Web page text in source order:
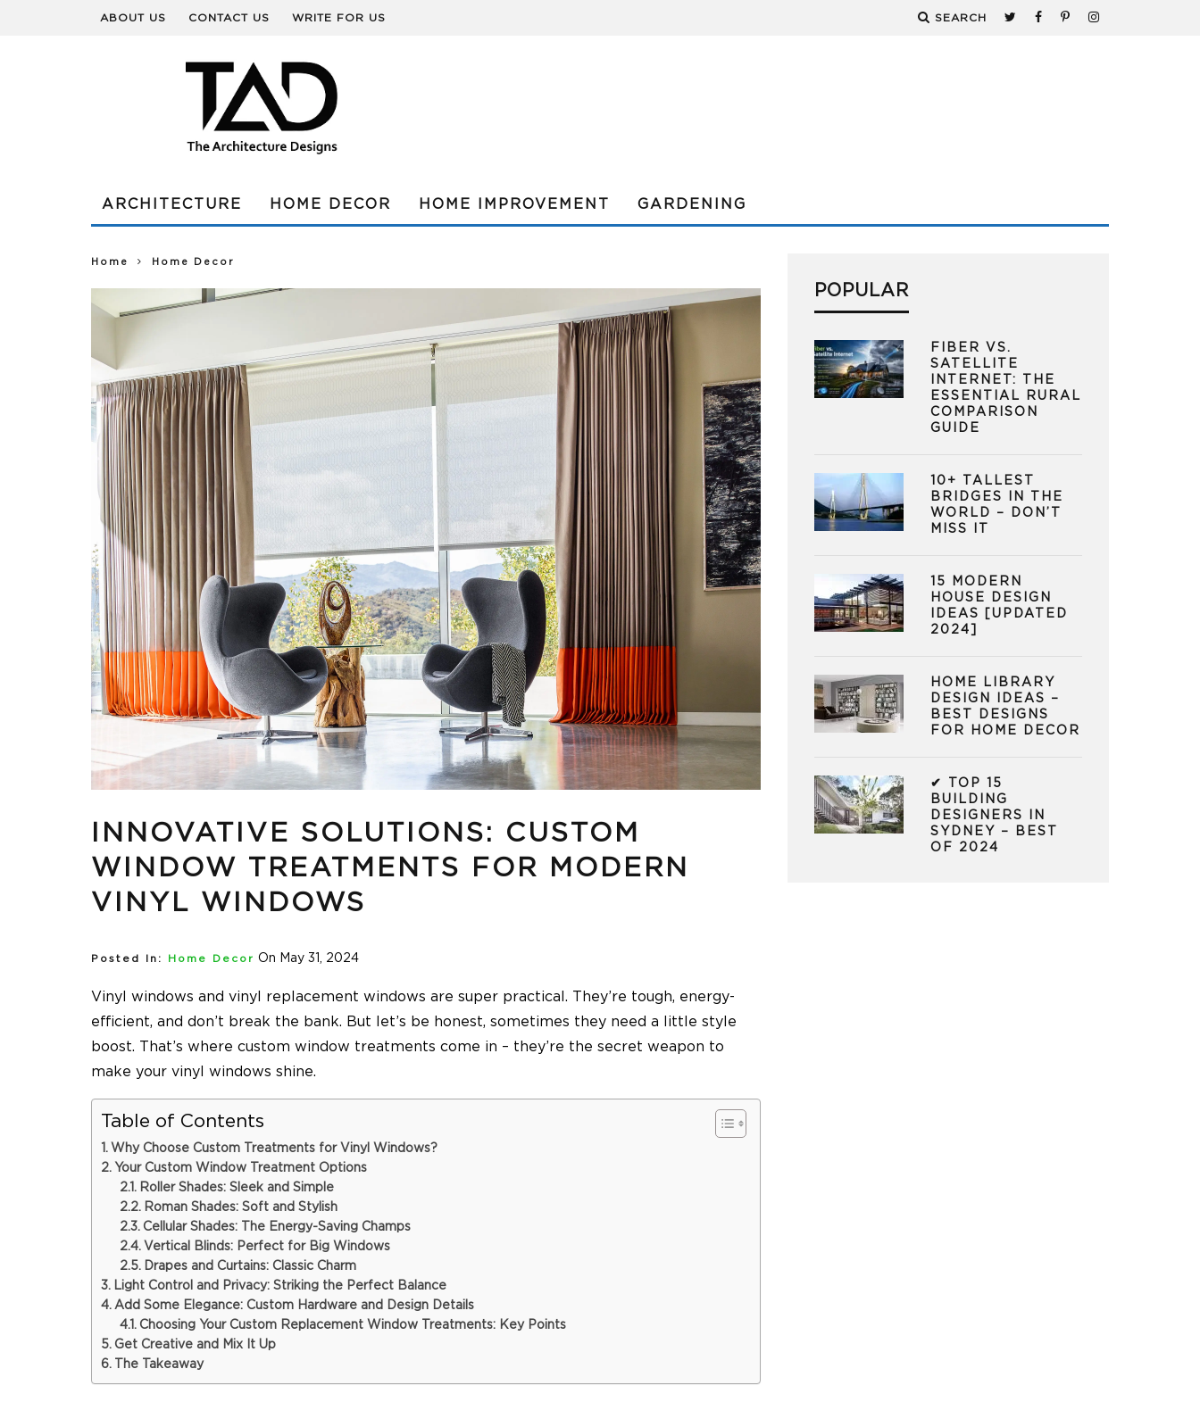
ABOUT US CONTACT US WRITE FOR US SEARCH
ARCHITECTURE HOME DECOR HOME IMPROVEMENT GARDENING
Home Home Decor
INNOVATIVE SOLUTIONS: CUSTOM
WINDOW TREATMENTS FOR MODERN
VINYL WINDOWS
Posted In: Home Decor On May 31, 2024
Vinyl windows and vinyl replacement windows are super practical. They’re tough, energy-
efficient, and don’t break the bank. But let’s be honest, sometimes they need a little style
boost. That’s where custom window treatments come in – they’re the secret weapon to
make your vinyl windows shine.
Table of Contents
Why Choose Custom Treatments for Vinyl Windows?
Your Custom Window Treatment Options
Roller Shades: Sleek and Simple
Roman Shades: Soft and Stylish
Cellular Shades: The Energy-Saving Champs
Vertical Blinds: Perfect for Big Windows
Drapes and Curtains: Classic Charm
Light Control and Privacy: Striking the Perfect Balance
Add Some Elegance: Custom Hardware and Design Details
Choosing Your Custom Replacement Window Treatments: Key Points
Get Creative and Mix It Up
The Takeaway
POPULAR
FIBER VS.
SATELLITE
INTERNET: THE
ESSENTIAL RURAL
COMPARISON
GUIDE
10+ TALLEST
BRIDGES IN THE
WORLD – DON’T
MISS IT
15 MODERN
HOUSE DESIGN
IDEAS [UPDATED
2024]
HOME LIBRARY
DESIGN IDEAS –
BEST DESIGNS
FOR HOME DECOR
✔ TOP 15
BUILDING
DESIGNERS IN
SYDNEY – BEST
OF 2024